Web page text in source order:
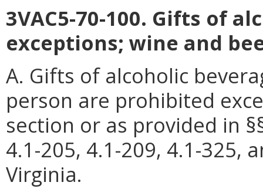
3VAC5-70-100. Gifts of
exceptions; wine and
A. Gifts of alcoholic
person are prohibited
section or as provided in
4.1-205, 4.1-209, 4.1-325,
Virginia.